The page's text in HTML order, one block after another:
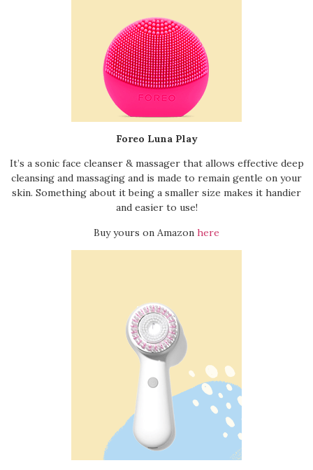
Foreo Luna Play
It’s a sonic face cleanser & massager that allows effective deep
cleansing and massaging and is made to remain gentle on your
skin. Something about it being a smaller size makes it handier
and easier to use!
Buy yours on Amazon here